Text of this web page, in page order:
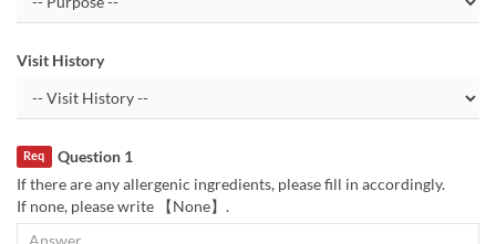
Visit History
Question 1
Req
If there are any allergenic ingredients, please fill in accordingly.
If none, please write 【None】.